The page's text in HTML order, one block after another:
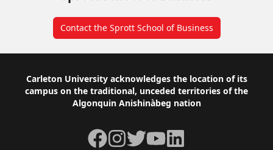
Contact the Sprott School of Business
Footer
Carleton University acknowledges the location of its
campus on the traditional, unceded territories of the
Algonquin Anishinàbeg nation
Facebook
Instagram
TwitterYouTubeLinkedIn